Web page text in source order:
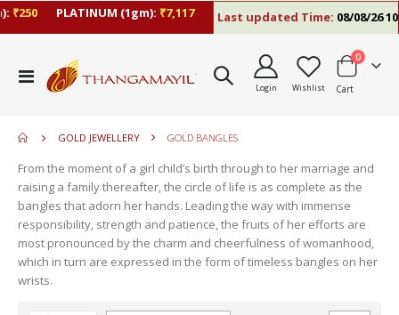
₹250 PLATINUM (1gm):₹7,117 Last updated Time:08/08/26
Toggle
Nav
Login Wishlist Cart
0items
GOLD JEWELLERY GOLD BANGLES
From the moment of a girl child’s birth through to her marriage and
raising a family thereafter, the circle of life is as complete as the
bangles that adorn her hands. Leading the way with immense
responsibility, strength and patience, the fruits of her efforts are
most pronounced by the charm and cheerfulness of womanhood,
which in turn are expressed in the form of timeless bangles on her
wrists.